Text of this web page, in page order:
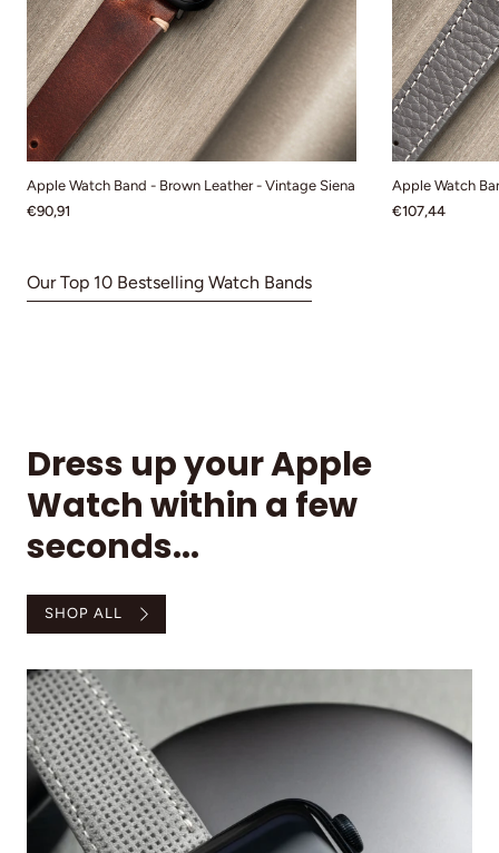
Apple Watch Band - Brown Leather - Vintage Siena
€90,91
Apple Watch
€107,44
Our Top 10 Bestselling Watch Bands
Dress up your Apple
Watch within a few
seconds...
SHOP ALL